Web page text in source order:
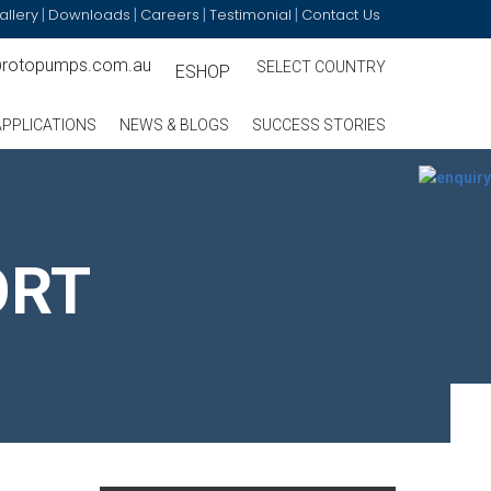
Downloads Careers Testimonial Contact Us
ESHOP SELECT COUNTRY
NEWS & BLOGS SUCCESS STORIES